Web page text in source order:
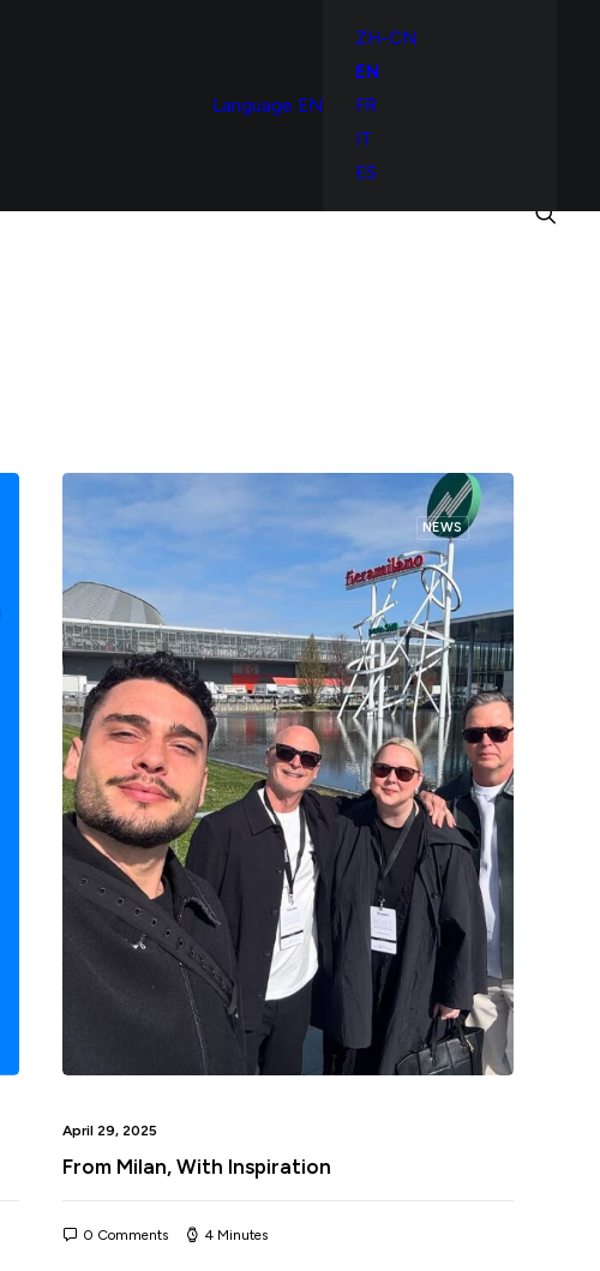
Language EN
ZH-CN
EN
FR
IT
ES
NEWS
April 29, 2025
From Milan, With Inspiration
0 Comments 4 Minutes